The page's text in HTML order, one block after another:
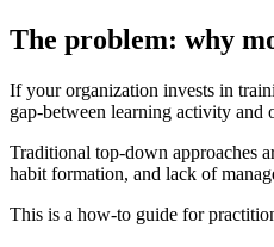
The problem: why
If your organization invests in
gap-between learning activity and
Traditional top-down approaches
habit formation, and lack of
This is a how-to guide for